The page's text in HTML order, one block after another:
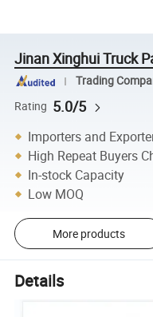
Jinan Xinghui Truck
Trading
Rating 5.0/5
Importers and
High Repeat Buyers
In-stock Capacity
Low MOQ
More products
Details